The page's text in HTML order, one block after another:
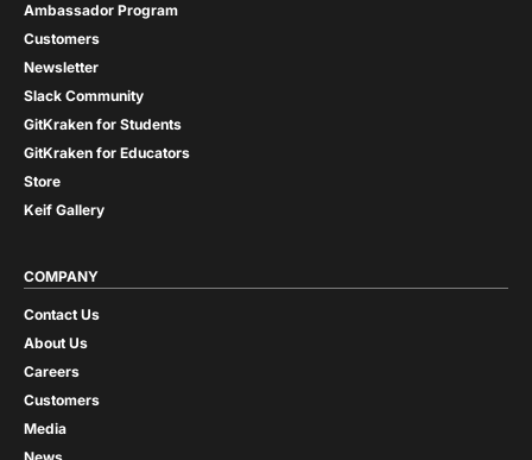
Ambassador Program
Customers
Newsletter
Slack Community
GitKraken for Students
GitKraken for Educators
Store
Keif Gallery
COMPANY
Contact Us
About Us
Careers
Customers
Media